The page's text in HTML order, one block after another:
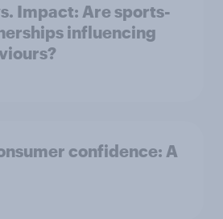
Impact: Are sports-
influencing
confidence: A